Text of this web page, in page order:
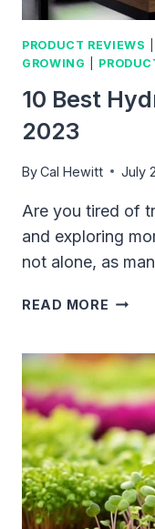
PRODUCT REVIEWS
GROWING
10 Best
2023
ByCal Hewitt July
Are you tired of
and exploring
not alone, as
READ MORE 10
IN
2023